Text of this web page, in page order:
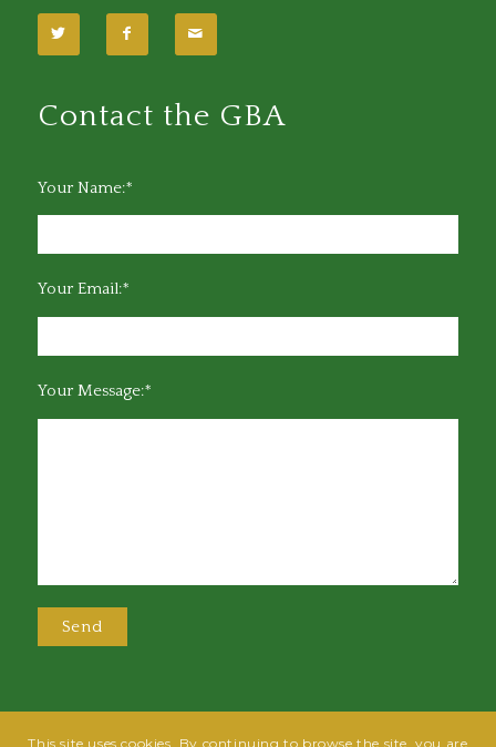
Contact the GBA
Your Name:*
Your Email:*
Your Message:*
This site uses cookies. By continuing to browse the site, you are